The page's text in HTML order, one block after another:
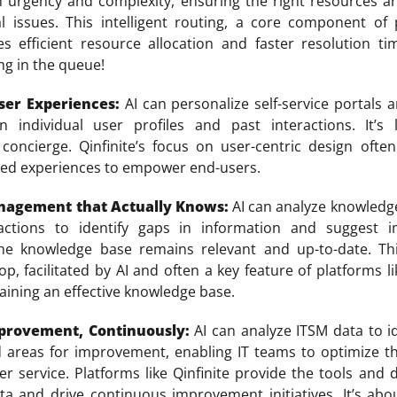
issues. This intelligent routing, a core component of
efficient resource allocation and faster resolution
in the queue!
Experiences: AI can personalize self-service portals
individual user profiles and past interactions. It’s
Qinfinite’s focus on user-centric design
experiences to empower end-users.
that Actually Knows: AI can analyze
to identify gaps in information and suggest
knowledge base remains relevant and up-to-date.
facilitated by AI and often a key feature of platforms
an effective knowledge base.
Continuously: AI can analyze ITSM data to
areas for improvement, enabling IT teams to optimize
service. Platforms like Qinfinite provide the tools and